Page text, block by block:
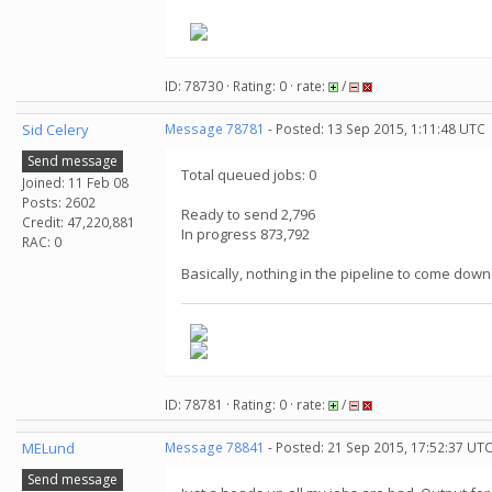
ID: 78730 · Rating: 0 · rate: /
Sid Celery
Send message
Joined: 11 Feb 08
Posts: 2602
Credit: 47,220,881
RAC: 0
Message 78781 - Posted: 13 Sep 2015, 1:11:48 UTC
Total queued jobs: 0
Ready to send 2,796
In progress 873,792
Basically, nothing in the pipeline to come down
ID: 78781 · Rating: 0 · rate: /
MELund
Send message
Message 78841 - Posted: 21 Sep 2015, 17:52:37 UTC